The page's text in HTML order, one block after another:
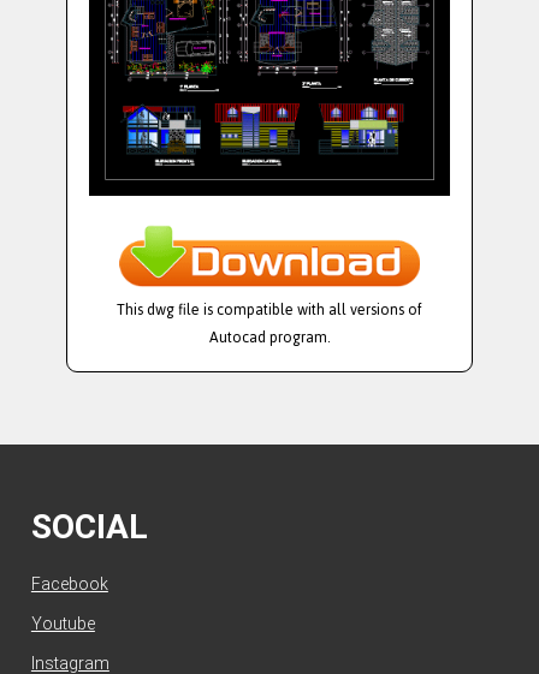
This dwg file is compatible with all versions of
Autocad program.
SOCIAL
Facebook
Youtube
Instagram